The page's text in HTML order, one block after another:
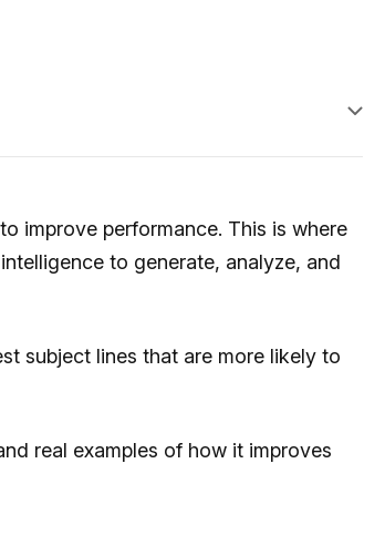
improve performance. This is where
to generate, analyze, and
subject lines that are more likely to
real examples of how it improves